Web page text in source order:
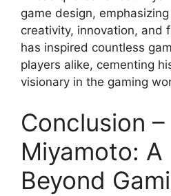
game design,
creativity, innovation, and
has inspired countless
players alike, cementing
visionary in the gaming
Conclusion
Miyamoto: A
Beyond